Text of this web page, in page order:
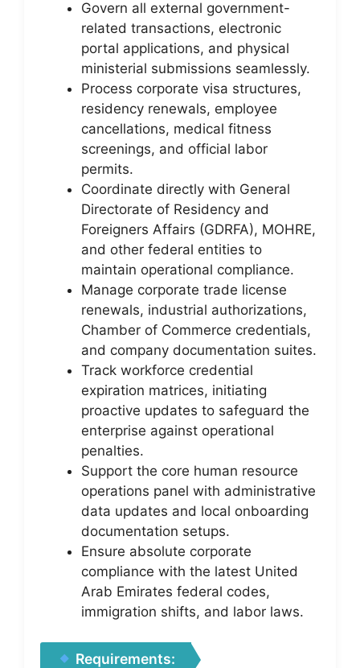
Govern all external government-
related transactions, electronic
portal applications, and physical
ministerial submissions seamlessly.
Process corporate visa structures,
residency renewals, employee
cancellations, medical fitness
screenings, and official labor
permits.
Coordinate directly with General
Directorate of Residency and
Foreigners Affairs (GDRFA), MOHRE,
and other federal entities to
maintain operational compliance.
Manage corporate trade license
renewals, industrial authorizations,
Chamber of Commerce credentials,
and company documentation suites.
Track workforce credential
expiration matrices, initiating
proactive updates to safeguard the
enterprise against operational
penalties.
Support the core human resource
operations panel with administrative
data updates and local onboarding
documentation setups.
Ensure absolute corporate
compliance with the latest United
Arab Emirates federal codes,
immigration shifts, and labor laws.
Requirements: